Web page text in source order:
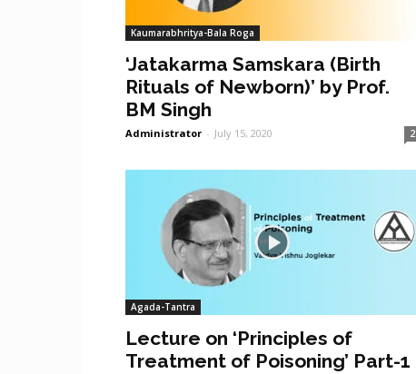
Kaumarabhritya-Bala Roga
‘Jatakarma Samskara (Birth
Rituals of Newborn)’ by Prof.
BM Singh
Administrator - July 15, 2020 2
Agada-Tantra
Lecture on ‘Principles of
Treatment of Poisoning’ Part-1